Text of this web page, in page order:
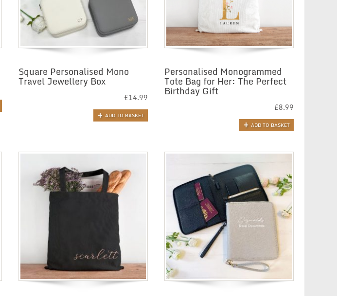
Square Personalised Mono
Travel Jewellery Box
£14.99
ADD TO BASKET
Personalised Monogrammed
Tote Bag for Her: The Perfect
Birthday Gift
£8.99
ADD TO BASKET